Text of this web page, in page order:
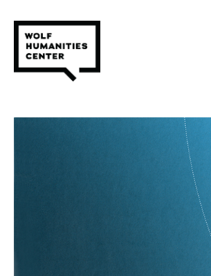
FUNDING